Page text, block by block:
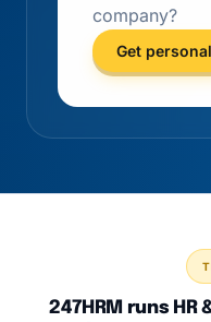
company?
Get
247HRM runs HR